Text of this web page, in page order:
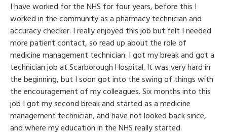
I have worked for the NHS for four years, before this I
worked in the community as a pharmacy technician and
accuracy checker. I really enjoyed this job but felt I needed
more patient contact, so read up about the role of
medicine management technician. I got my break and got a
technician job at Scarborough Hospital. It was very hard in
the beginning, but I soon got into the swing of things with
the encouragement of my colleagues. Six months into this
job I got my second break and started as a medicine
management technician, and have not looked back since,
and where my education in the NHS really started.